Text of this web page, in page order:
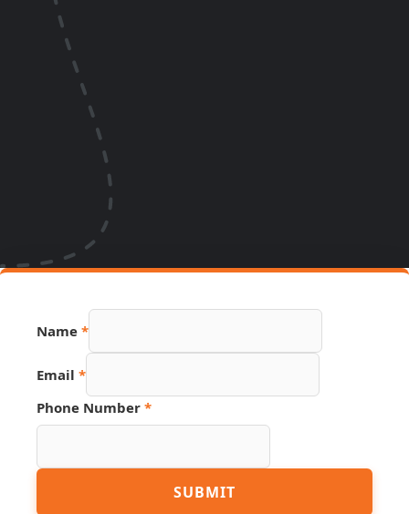
Name *
Email *
Number
Page
Phone Number *
SUBMIT